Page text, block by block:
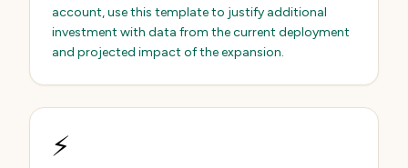
account, use this template to justify additional
investment with data from the current deployment
and projected impact of the expansion.
⚡